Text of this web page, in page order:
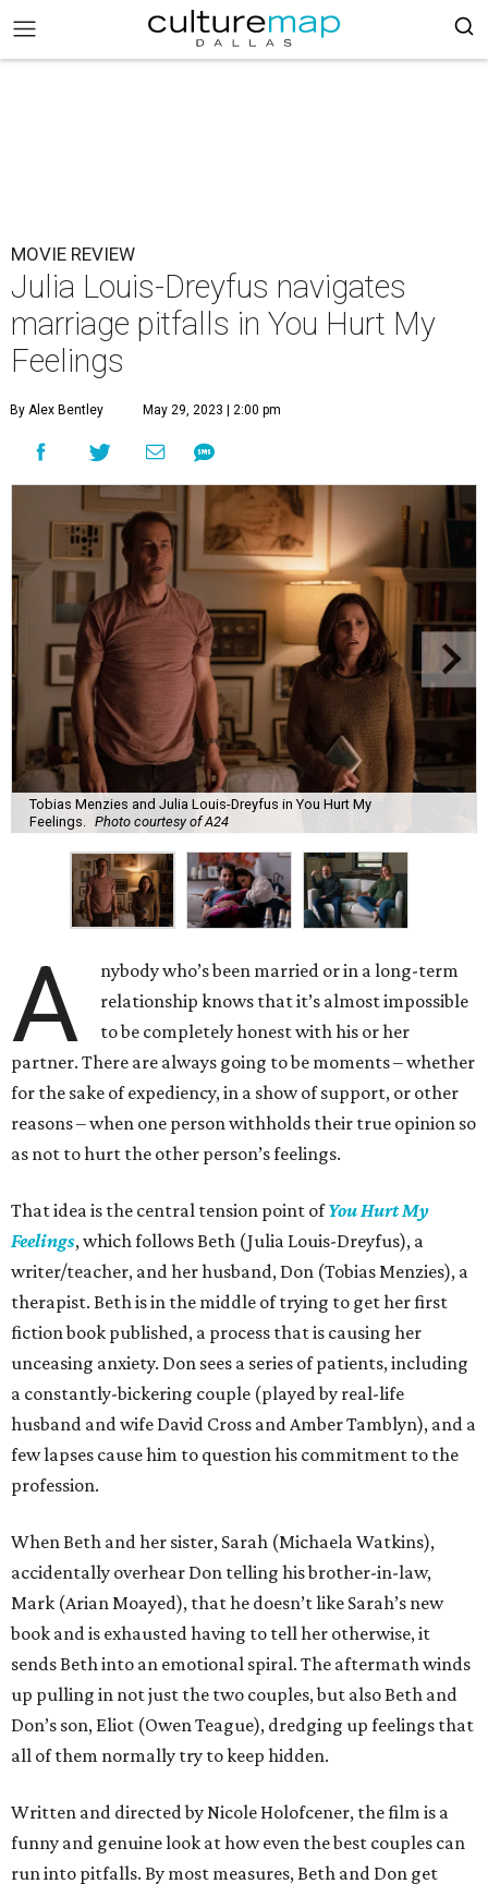
MOVIE REVIEW
Julia Louis-Dreyfus navigates
marriage pitfalls in You Hurt My
Feelings
By Alex Bentley May 29, 2023 | 2:00 pm
Tobias Menzies and Julia Louis-Dreyfus in You Hurt My
Feelings.
Photo courtesy of A24
A
nybody who’s been married or in a long-term
relationship knows that it’s almost impossible
to be completely honest with his or her
partner. There are always going to be moments – whether
for the sake of expediency, in a show of support, or other
reasons – when one person withholds their true opinion so
as not to hurt the other person’s feelings.
That idea is the central tension point ofYou Hurt My
Feelings, which follows Beth (Julia Louis-Dreyfus), a
writer/teacher, and her husband, Don (Tobias Menzies), a
therapist. Beth is in the middle of trying to get her first
fiction book published, a process that is causing her
unceasing anxiety. Don sees a series of patients, including
a constantly-bickering couple (played by real-life
husband and wife David Cross and Amber Tamblyn), and a
few lapses cause him to question his commitment to the
profession.
When Beth and her sister, Sarah (Michaela Watkins),
accidentally overhear Don telling his brother-in-law,
Mark (Arian Moayed), that he doesn’t like Sarah’s new
book and is exhausted having to tell her otherwise, it
sends Beth into an emotional spiral. The aftermath winds
up pulling in not just the two couples, but also Beth and
Don’s son, Eliot (Owen Teague), dredging up feelings that
all of them normally try to keep hidden.
Written and directed by Nicole Holofcener, the film is a
funny and genuine look at how even the best couples can
run into pitfalls. By most measures, Beth and Don get